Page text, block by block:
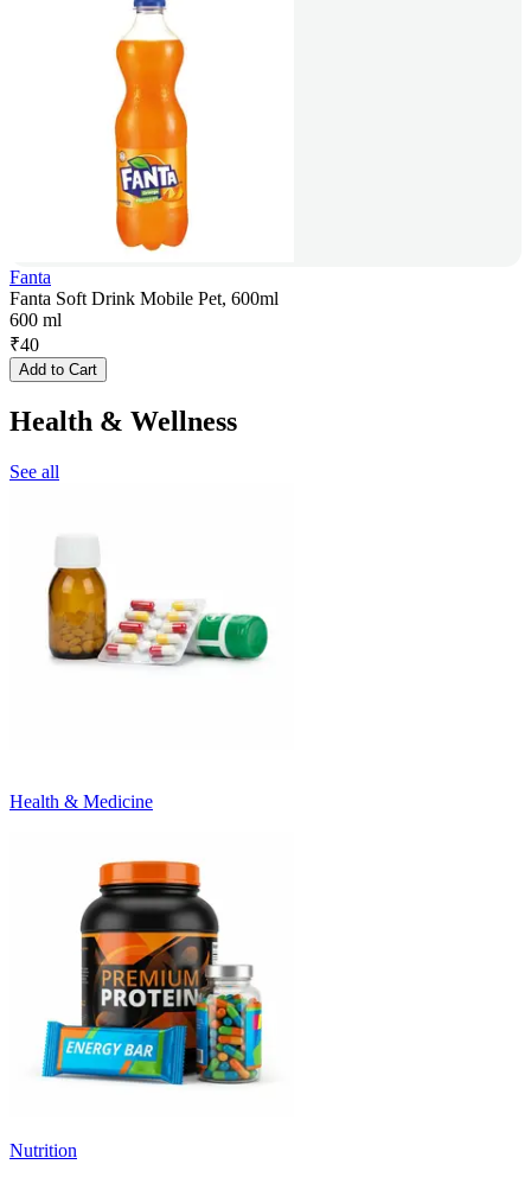
Fanta
Fanta Soft Drink Mobile Pet, 600ml
600 ml
₹40
Add to Cart
Health & Wellness
See all
Health & Medicine
Nutrition